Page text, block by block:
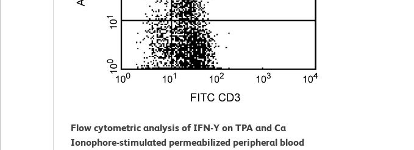
Flow cytometric analysis of IFN-Y on TPA and Ca
Ionophore-stimulated permeabilized peripheral blood